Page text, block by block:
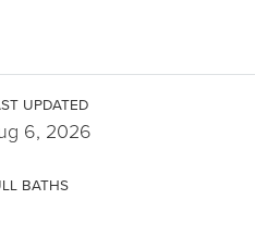
UPDATED
6, 2026
BATHS